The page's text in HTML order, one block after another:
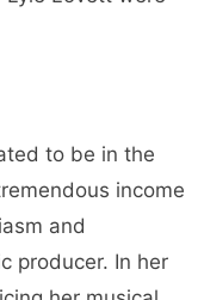
to be in the
income
and
producer. In her